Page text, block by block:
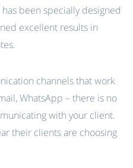
been specially designed
excellent results in
channels that work
WhatsApp – there is no
with your client.
their clients are choosing